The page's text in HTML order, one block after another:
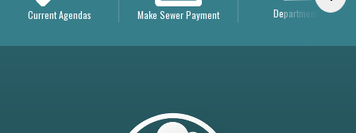
Current Agendas Make Sewer Payment Departments